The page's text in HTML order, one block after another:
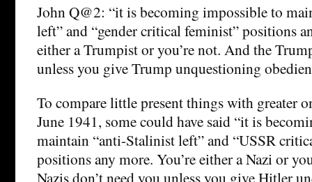
John Q@2: “it is becoming impossible to
left” and “gender critical feminist” positions
either a Trumpist or you’re not. And the
unless you give Trump unquestioning
To compare little present things with greater
June 1941, some could have said “it is
maintain “anti-Stalinist left” and “USSR
positions any more. You’re either a Nazi or
Nazis don’t need you unless you give Hitler